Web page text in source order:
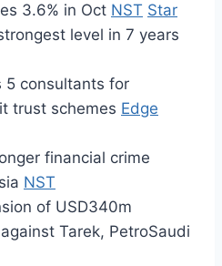
3.6% in Oct NST Star
level in 7 years
5 consultants for
trust schemes Edge
financial crime
NST
of USD340m
Tarek, PetroSaudi